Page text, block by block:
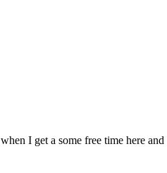
I get a some free time here and